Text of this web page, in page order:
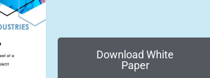
Download White
Paper